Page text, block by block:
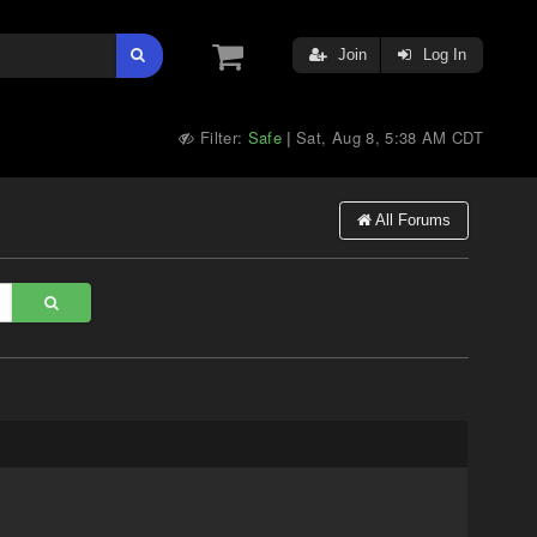
Join Log In
Filter: Safe |Sat, Aug 8, 5:38 AM CDT
All Forums